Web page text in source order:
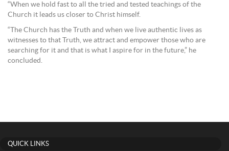
“When we hold fast to all the tried and tested teachings of the
Church it leads us closer to Christ himself.
“The Church has the Truth and when we live authentic lives as
witnesses to that Truth, we attract and empower those who are
searching for it and that is what I aspire for in the future,” he
concluded.
QUICK LINKS